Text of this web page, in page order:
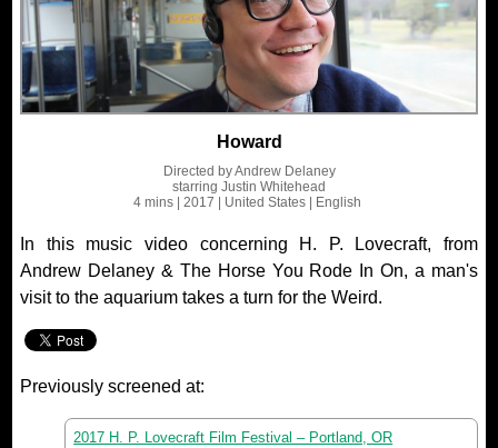
Howard
Directed byAndrew Delaney
starring Justin Whitehead
4 mins | 2017 | United States | English
In this music video concerning H. P. Lovecraft, from
Andrew Delaney & The Horse You Rode In On, a man's
visit to the aquarium takes a turn for the Weird.
Previously screened at:
2017 H. P. Lovecraft Film Festival – Portland, OR